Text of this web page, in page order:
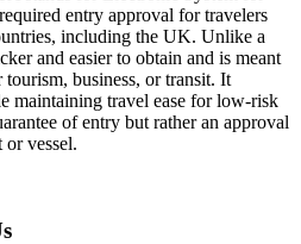
entry approval for travelers
including the UK. Unlike a
and easier to obtain and is meant
business, or transit. It
maintaining travel ease for low-risk
of entry but rather an approval
vessel.